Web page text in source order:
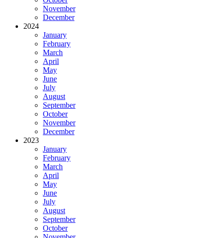
November
December
2024
January
February
March
April
May
June
July
August
September
October
November
December
2023
January
February
March
April
May
June
July
August
September
October